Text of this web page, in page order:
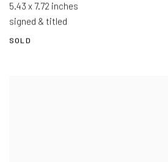
5.43 x 7.72 inches
signed & titled
SOLD